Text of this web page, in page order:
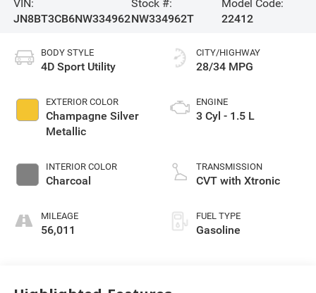
VIN:
JN8BT3CB6NW334962
Stock #:
NW334962T
Model Code:
22412
BODY STYLE
4D Sport Utility
EXTERIOR COLOR
Champagne Silver
Metallic
INTERIOR COLOR
Charcoal
MILEAGE
56,011
CITY/HIGHWAY
28/34 MPG
ENGINE
3 Cyl - 1.5 L
TRANSMISSION
CVT with Xtronic
FUEL TYPE
Gasoline